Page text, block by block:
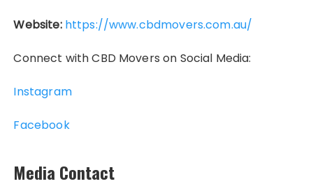
Website:https://www.cbdmovers.com.au/
Connect with CBD Movers on Social Media:
Instagram
Facebook
Media Contact